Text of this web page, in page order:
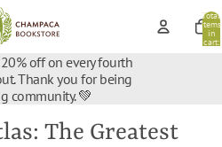
Total
items
in
cart:
off on every fourth
Thank you for being
community. 💚
The Greatest